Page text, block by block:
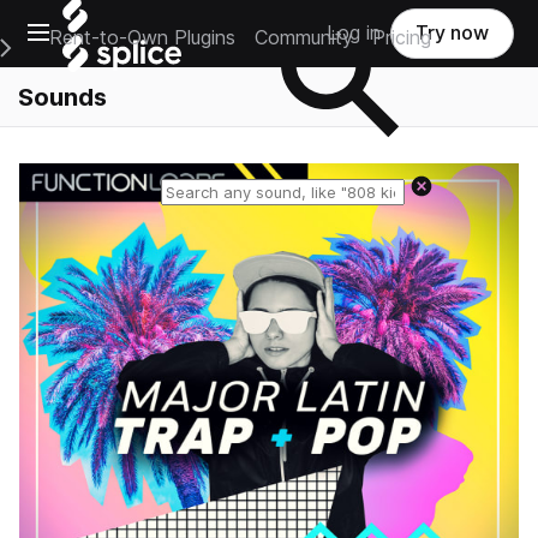
Open main navigation
Main Navigation Menu
Rent-to-Own Plugins Community Pricing
Log in Try now
Sounds
Reset search